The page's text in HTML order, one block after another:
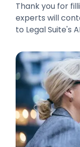
Thank you for
experts will
to Legal Suite's